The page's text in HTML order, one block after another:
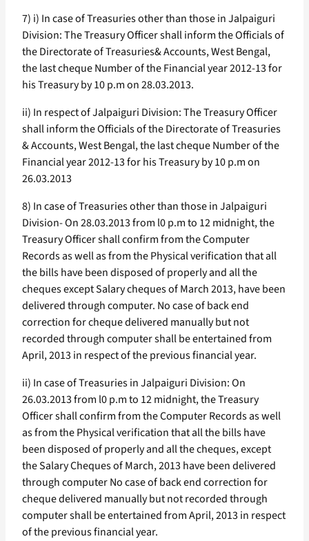
7) i) In case of Treasuries other than those in Jalpaiguri
Division: The Treasury Officer shall inform the Officials of
the Directorate of Treasuries& Accounts, West Bengal,
the last cheque Number of the Financial year 2012-13 for
his Treasury by 10 p.m on 28.03.2013.
ii) In respect of Jalpaiguri Division: The Treasury Officer
shall inform the Officials of the Directorate of Treasuries
& Accounts, West Bengal, the last cheque Number of the
Financial year 2012-13 for his Treasury by 10 p.m on
26.03.2013
8) In case of Treasuries other than those in Jalpaiguri
Division- On 28.03.2013 from l0 p.m to 12 midnight, the
Treasury Officer shall confirm from the Computer
Records as well as from the Physical verification that all
the bills have been disposed of properly and all the
cheques except Salary cheques of March 2013, have been
delivered through computer. No case of back end
correction for cheque delivered manually but not
recorded through computer shall be entertained from
April, 2013 in respect of the previous financial year.
ii) In case of Treasuries in Jalpaiguri Division: On
26.03.2013 from l0 p.m to 12 midnight, the Treasury
Officer shall confirm from the Computer Records as well
as from the Physical verification that all the bills have
been disposed of properly and all the cheques, except
the Salary Cheques of March, 2013 have been delivered
through computer No case of back end correction for
cheque delivered manually but not recorded through
computer shall be entertained from April, 2013 in respect
of the previous financial year.